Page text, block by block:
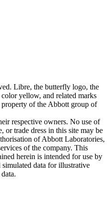
Libre, the butterfly logo, the
color yellow, and related marks
property of the Abbott group of
respective owners. No use of
or trade dress in this site may be
of Abbott Laboratories,
of the company. This
herein is intended for use by
simulated data for illustrative